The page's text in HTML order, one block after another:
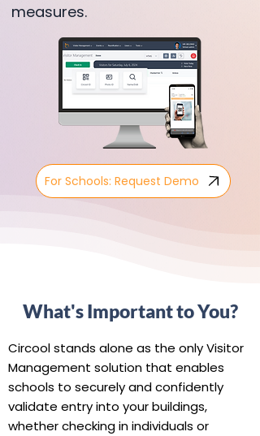
measures.
For Schools: Request Demo
What's Important to You?
Circool stands alone as the only Visitor
Management solution that enables
schools to securely and confidently
validate entry into your buildings,
whether checking in individuals or